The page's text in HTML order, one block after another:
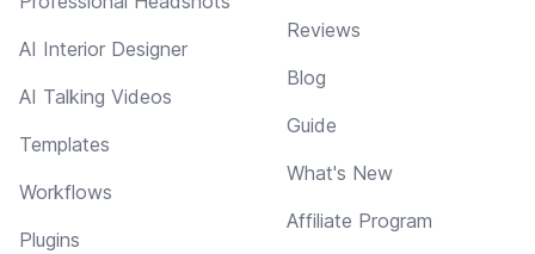
AI Interior Designer
AI Talking Videos
Templates
Workflows
Plugins
Reviews
Blog
Guide
What's New
Affiliate Program